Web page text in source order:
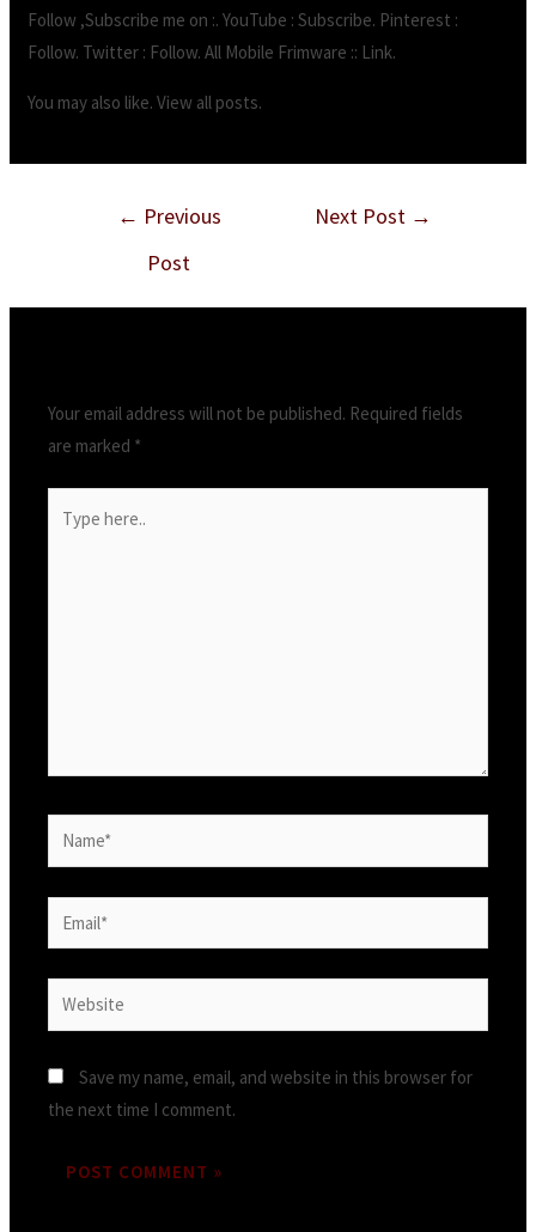
Follow ,Subscribe me on :. YouTube : Subscribe. Pinterest :
Follow. Twitter : Follow. All Mobile Frimware :: Link.
You may also like. View all posts.
← Previous
Post
Next Post →
Your email address will not be published. Required fields
are marked *
here..
Name*
Email*
Website
Save my name, email, and website in this browser for
the next time I comment.